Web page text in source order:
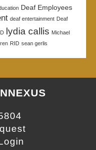
Deaf Employees
deaf entertainment Deaf
lydia callis Michael
RID sean gerlis